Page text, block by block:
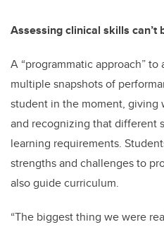
Assessing clinical skills can’t
A “programmatic approach”
multiple snapshots of
student in the moment, giving
and recognizing that different
learning requirements.
strengths and challenges to
also guide curriculum.
“The biggest thing we were